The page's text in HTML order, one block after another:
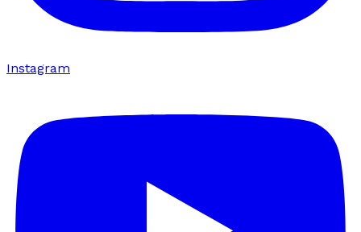
Instagram